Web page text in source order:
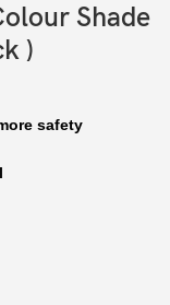
Shade
)
safety